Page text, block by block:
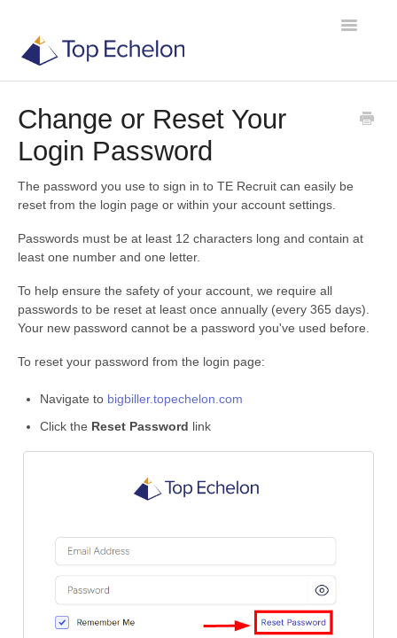
Toggle
TE Recruit
Change or Reset Your
Login Password
The password you use to sign in to TE Recruit can easily be
reset from the login page or within your account settings.
Passwords must be at least 12 characters long and contain at
least one number and one letter.
To help ensure the safety of your account, we require all
passwords to be reset at least once annually (every 365 days).
Your new password cannot be a password you've used before.
To reset your password from the login page:
Navigate to bigbiller.topechelon.com
Click the Reset Password link